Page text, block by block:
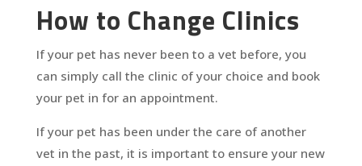
How to Change Clinics
If your pet has never been to a vet before, you
can simply call the clinic of your choice and book
your pet in for an appointment.
If your pet has been under the care of another
vet in the past, it is important to ensure your new